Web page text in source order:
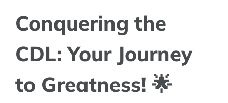
Conquering the
CDL: Your Journey
to Greatness! 🌟